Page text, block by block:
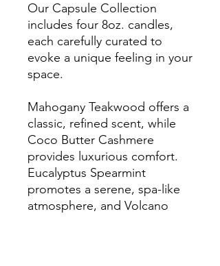
Our Capsule Collection
includes four 8oz. candles,
each carefully curated to
evoke a unique feeling in your
space.
Mahogany Teakwood offers a
classic, refined scent, while
Coco Butter Cashmere
provides luxurious comfort.
Eucalyptus Spearmint
promotes a serene, spa-like
atmosphere, and Volcano